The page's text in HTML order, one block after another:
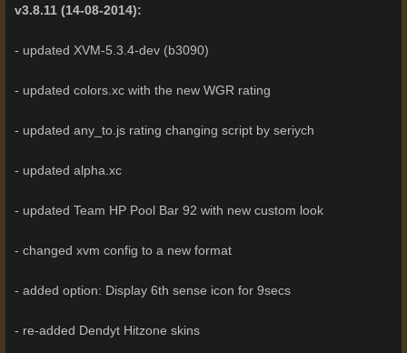
v3.8.11 (14-08-2014):
- updated XVM-5.3.4-dev (b3090)
- updated colors.xc with the new WGR rating
- updated any_to.js rating changing script by seriych
- updated alpha.xc
- updated Team HP Pool Bar 92 with new custom look
- changed xvm config to a new format
- added option: Display 6th sense icon for 9secs
- re-added Dendyt Hitzone skins